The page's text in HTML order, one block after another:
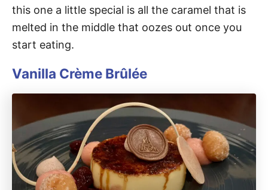
this one a little special is all the caramel that is
melted in the middle that oozes out once you
start eating.
Vanilla Crème Brûlée